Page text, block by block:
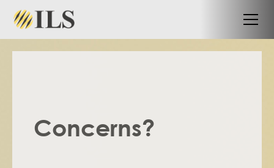
Concerns?